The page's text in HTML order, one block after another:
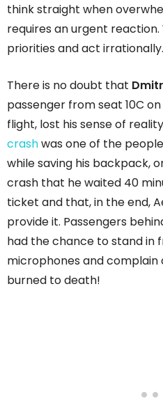
think straight when
requires an urgent
priorities and act irrationally.
There is no doubt that
passenger from seat 10C
flight, lost his sense of
crashwas one of the
while saving his backpack,
crash that he waited 40
ticket and that, in the end,
provide it. Passengers
had the chance to stand in
microphones and complain
burned to death!